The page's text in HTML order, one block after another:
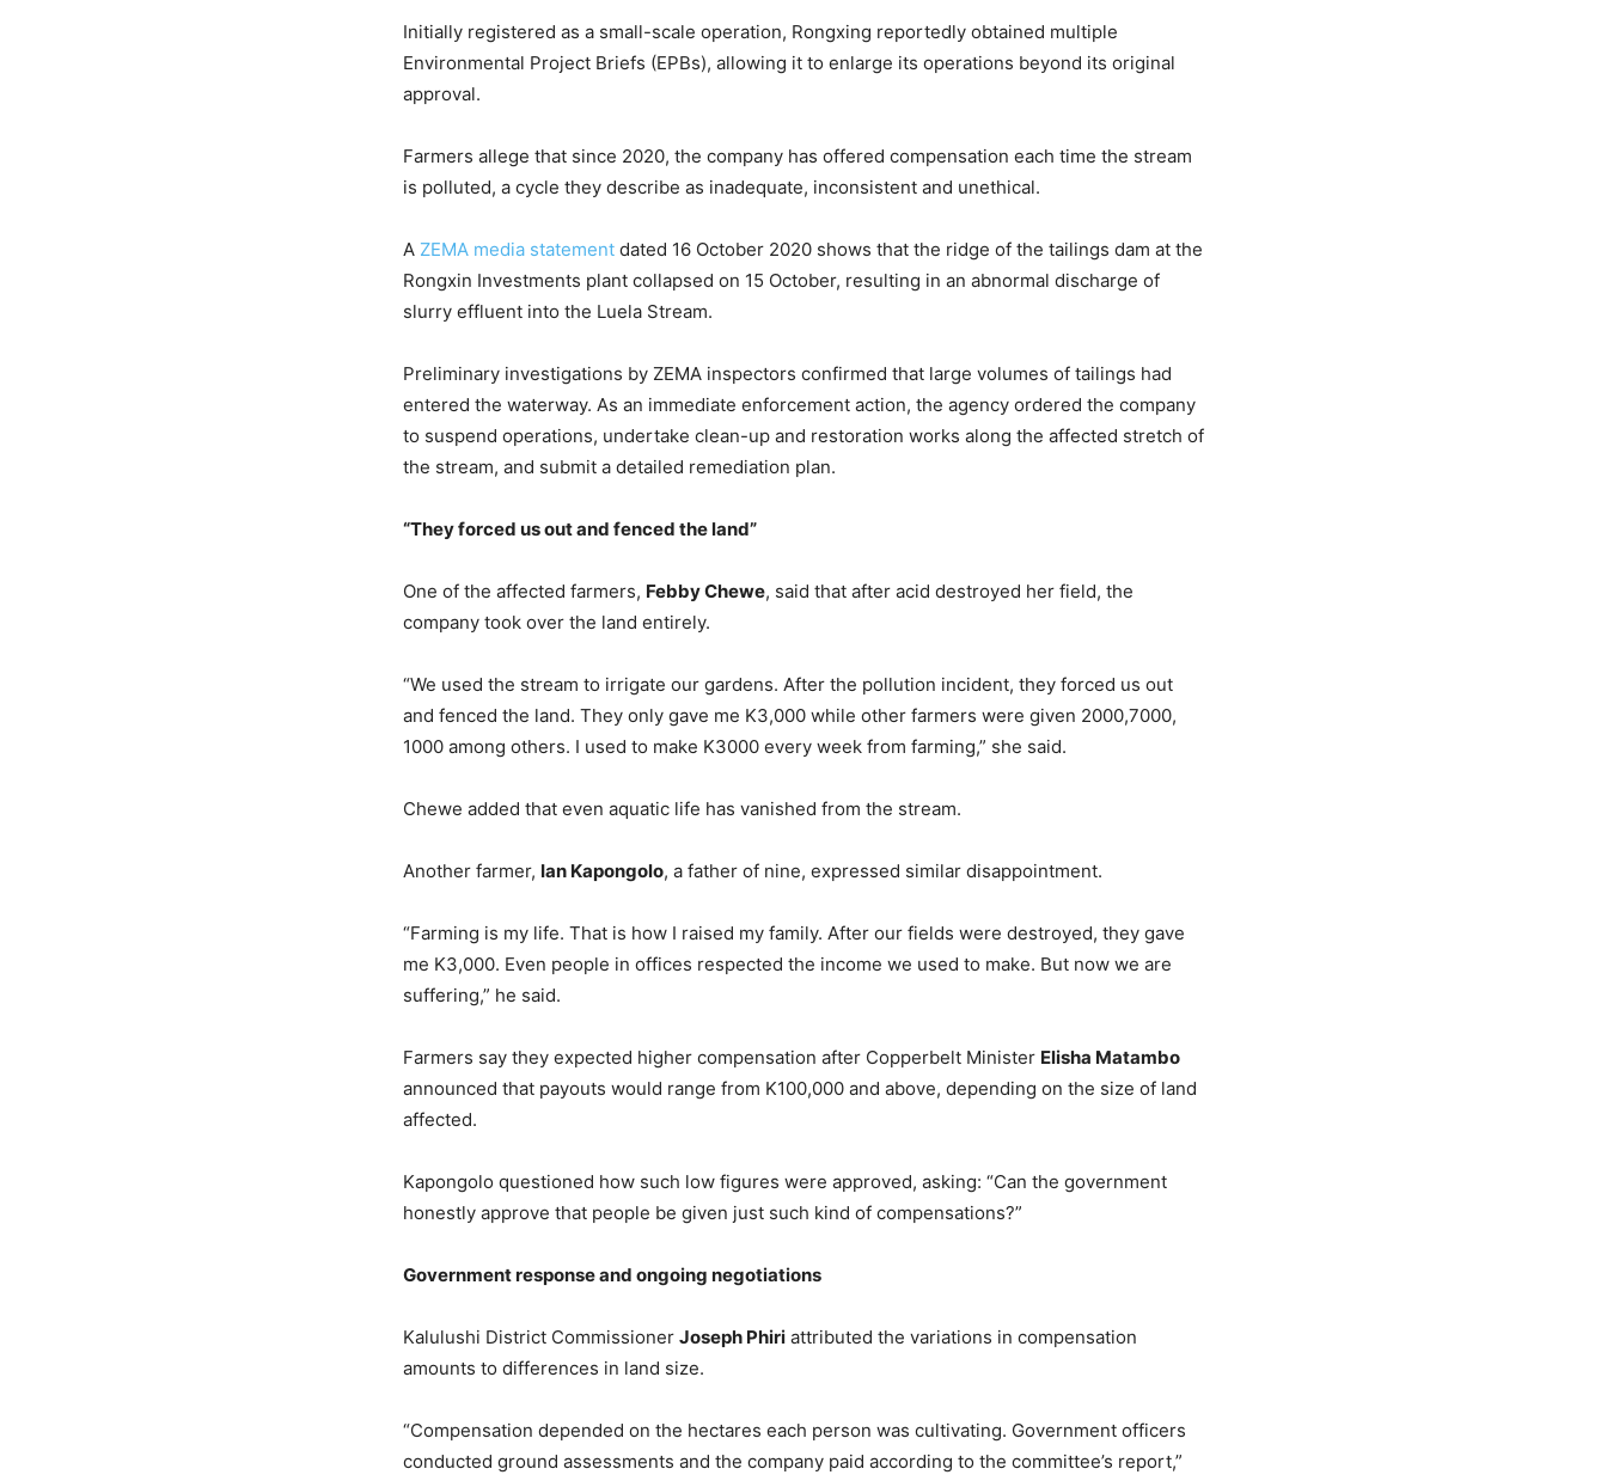
Initially registered as a small-scale operation, Rongxing reportedly obtained multiple
Environmental Project Briefs (EPBs), allowing it to enlarge its operations beyond its original
approval.
Farmers allege that since 2020, the company has offered compensation each time the stream
is polluted, a cycle they describe as inadequate, inconsistent and unethical.
A ZEMA media statement dated 16 October 2020 shows that the ridge of the tailings dam at the
Rongxin Investments plant collapsed on 15 October, resulting in an abnormal discharge of
slurry effluent into the Luela Stream.
Preliminary investigations by ZEMA inspectors confirmed that large volumes of tailings had
entered the waterway. As an immediate enforcement action, the agency ordered the company
to suspend operations, undertake clean-up and restoration works along the affected stretch of
the stream, and submit a detailed remediation plan.
“Theyforced usout and fenced theland”
One of the affected farmers, Febby Chewe, said that after acid destroyed her field, the
company took over the land entirely.
“We used the stream to irrigate our gardens. After the pollution incident, they forced us out
and fenced the land. They only gave me K3,000 while other farmers were given 2000,7000,
1000 among others. I used to make K3000 every week from farming,” she said.
Chewe added that even aquatic life has vanished from the stream.
Another farmer, Ian Kapongolo, a father of nine, expressed similar disappointment.
“Farming is my life. That is how I raised my family. After our fields were destroyed, they gave
me K3,000. Even people in offices respected the income we used to make. But now we are
suffering,” he said.
Farmers say they expected higher compensation after Copperbelt Minister Elisha Matambo
announced that payouts would range from K100,000 and above, depending on the size of land
affected.
Kapongolo questioned how such low figures were approved, asking: “Can the government
honestly approve that people be given just such kind of compensations?”
Governmentresponse and ongoing negotiations
Kalulushi District Commissioner Joseph Phiri attributed the variations in compensation
amounts to differences in land size.
“Compensation depended on the hectares each person was cultivating. Government officers
conducted ground assessments and the company paid according to the committee’s report,”